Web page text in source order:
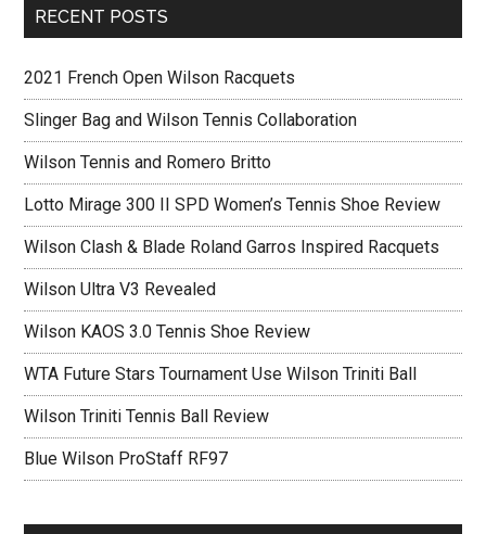
RECENT POSTS
2021 French Open Wilson Racquets
Slinger Bag and Wilson Tennis Collaboration
Wilson Tennis and Romero Britto
Lotto Mirage 300 II SPD Women’s Tennis Shoe Review
Wilson Clash & Blade Roland Garros Inspired Racquets
Wilson Ultra V3 Revealed
Wilson KAOS 3.0 Tennis Shoe Review
WTA Future Stars Tournament Use Wilson Triniti Ball
Wilson Triniti Tennis Ball Review
Blue Wilson ProStaff RF97